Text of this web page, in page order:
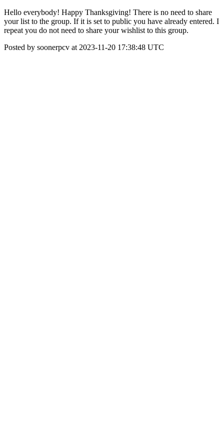
Hello everybody! Happy Thanksgiving! There is no need to share
your list to the group. If it is set to public you have already entered. I
repeat you do not need to share your wishlist to this group.
Posted by soonerpcv at 2023-11-20 17:38:48 UTC